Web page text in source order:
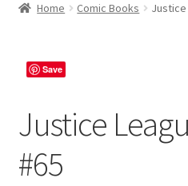
Home Comic Books Justice
Save
Justice
#65